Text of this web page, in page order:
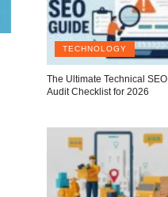
TECHNOLOGY
The Ultimate Technical SEO
Audit Checklist for 2026